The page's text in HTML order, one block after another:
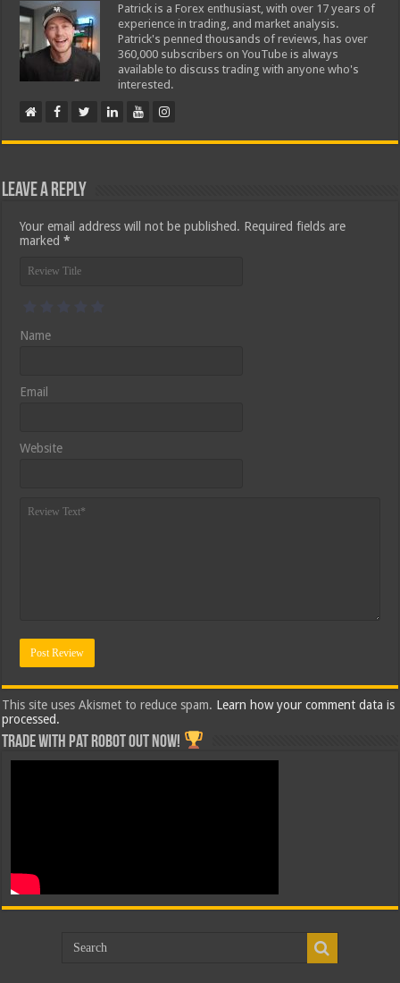
Patrick is a Forex enthusiast, with over 17 years of
experience in trading, and market analysis.
Patrick's penned thousands of reviews, has over
360,000 subscribers on YouTube is always
available to discuss trading with anyone who's
interested.
Leave a Reply
Your email address will not be published. Required fields are
marked*
Name
Email
Website
This site uses Akismet to reduce spam. Learn how your comment data is
processed.
Trade with Pat ROBOT OUT NOW!